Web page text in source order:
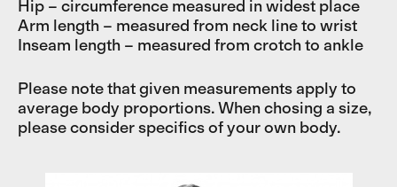
Hip – circumference measured in widest place
Arm length – measured from neck line to wrist
Inseam length – measured from crotch to ankle
Please note that given measurements apply to
average body proportions. When chosing a size,
please consider specifics of your own body.